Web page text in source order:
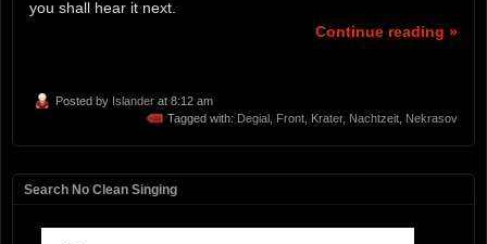
you shall hear it next.
Continue reading »
Posted by Islander at 8:12 am
Tagged with: Degial Front Krater, Nachtzeit Nekrasov
Search No Clean Singing